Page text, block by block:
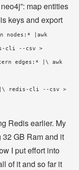
map entities
keys and export
nodes:* |awk
cli --csv >
edges:* |\ awk
|\ redis-cli --csv >
Redis earlier. My
GB Ram and it
I put effort into
of it and so far it